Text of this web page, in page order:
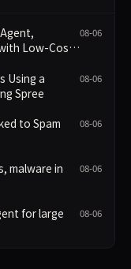
Low-Cost
08-06
Using a
Spree
08-06
to Spam
08-06
malware in
08-06
for large
08-06